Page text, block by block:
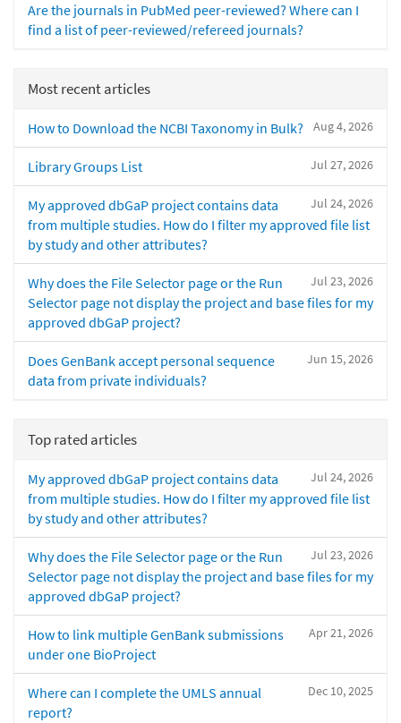
Are the journals in PubMed peer-reviewed? Where can I
find a list of peer-reviewed/refereed journals?
Most recent articles
Aug 4, 2026
How to Download the NCBI Taxonomy in Bulk?
Jul 27, 2026
Library Groups List
Jul 24, 2026
My approved dbGaP project contains data
from multiple studies. How do I filter my approved file list
by study and other attributes?
Jul 23, 2026
Why does the File Selector page or the Run
Selector page not display the project and base files for my
approved dbGaP project?
Jun 15, 2026
Does GenBank accept personal sequence
data from private individuals?
Top rated articles
Jul 24, 2026
My approved dbGaP project contains data
from multiple studies. How do I filter my approved file list
by study and other attributes?
Jul 23, 2026
Why does the File Selector page or the Run
Selector page not display the project and base files for my
approved dbGaP project?
Apr 21, 2026
How to link multiple GenBank submissions
under one BioProject
Dec 10, 2025
Where can I complete the UMLS annual
report?